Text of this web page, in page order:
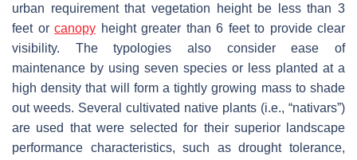
urban requirement that vegetation height be less than 3
feet or canopy height greater than 6 feet to provide clear
visibility. The typologies also consider ease of
maintenance by using seven species or less planted at a
high density that will form a tightly growing mass to shade
out weeds. Several cultivated native plants (i.e., “nativars”)
are used that were selected for their superior landscape
performance characteristics, such as drought tolerance,